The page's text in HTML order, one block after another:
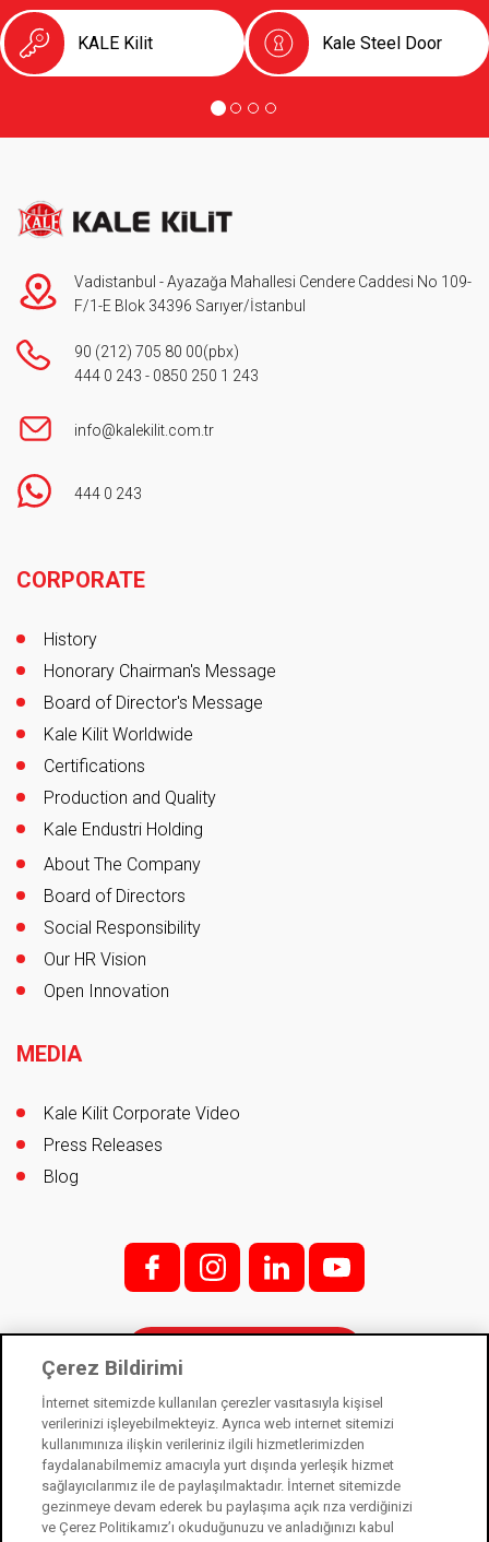
KALE Kilit Kale Steel Door
Vadistanbul - Ayazağa Mahallesi Cendere Caddesi No 109-
F/1-E Blok 34396 Sarıyer/İstanbul
90 (212) 705 80 00(pbx)
444 0 243 - 0850 250 1 243
info@kalekilit.com.tr
444 0 243
CORPORATE
History
Honorary Chairman's Message
Board of Director's Message
Kale Kilit Worldwide
Certifications
Production and Quality
Kale Endustri Holding
About The Company
Board of Directors
Social Responsibility
Our HR Vision
Open Innovation
MEDIA
Kale Kilit Corporate Video
Press Releases
Blog
f; i; l y
Kale Kilit is a subsidiary of Kale Industry Holding. © 2021
Law on Protection of Personal Data
Information Society Services
Çerez Bildirimi
İnternet sitemizde kullanılan çerezler vasıtasıyla kişisel
verilerinizi işleyebilmekteyiz. Ayrıca web internet sitemizi
kullanımınıza ilişkin verileriniz ilgili hizmetlerimizden
faydalanabilmemiz amacıyla yurt dışında yerleşik hizmet
sağlayıcılarımız ile de paylaşılmaktadır. İnternet sitemizde
gezinmeye devam ederek bu paylaşıma açık rıza verdiğinizi
ve Çerez Politikamız’ı okuduğunuzu ve anladığınızı kabul